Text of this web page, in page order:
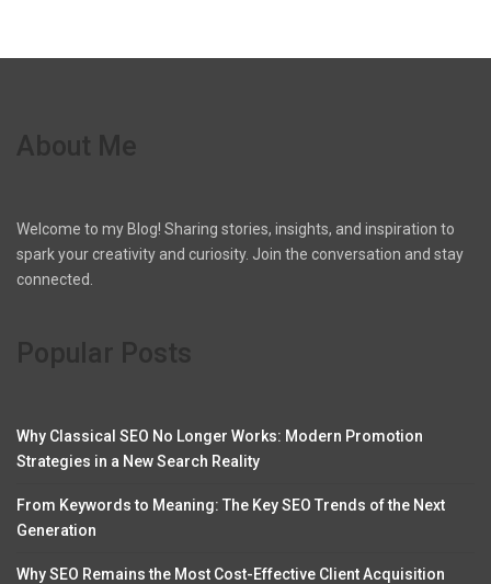
Welcome to my Blog! Sharing stories, insights, and inspiration to
spark your creativity and curiosity. Join the conversation and stay
connected.
Why Classical SEO No Longer Works: Modern Promotion
Strategies in a New Search Reality
From Keywords to Meaning: The Key SEO Trends of the Next
Generation
Why SEO Remains the Most Cost-Effective Client Acquisition